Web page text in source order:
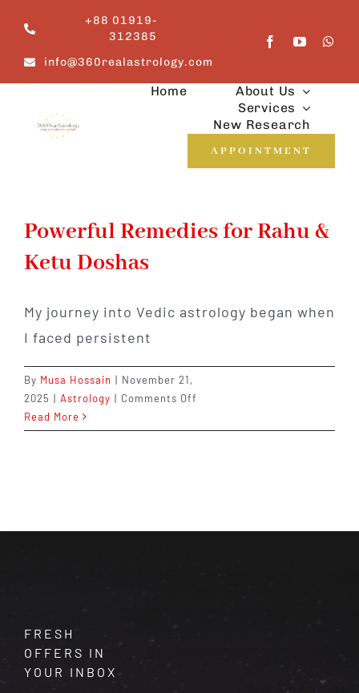
content
+88 01919-
312385
info@360realastrology.com
Home
About Us
Services
New Research
APPOINTMENT
Powerful Remedies for Rahu &
Ketu Doshas
My journey into Vedic astrology began when
I faced persistent
By Musa Hossain | November 21,
2025 | Astrology | Comments Off
Remedies
Read More
FRESH
OFFERS IN
YOUR INBOX